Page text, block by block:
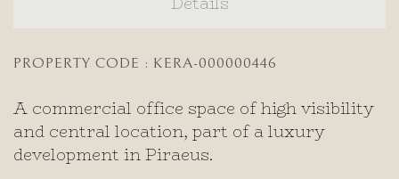
PROPERTY CODE : KERA-000000446
A commercial office space of high visibility
and central location, part of a luxury
development in Piraeus.